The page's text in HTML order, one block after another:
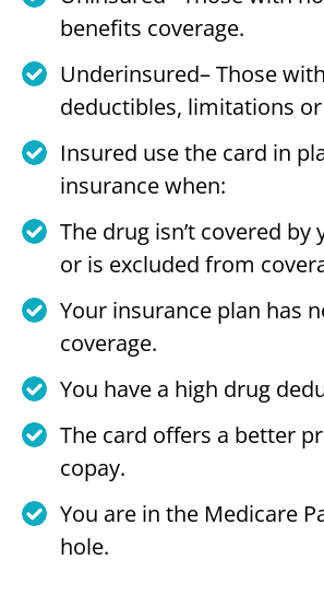
benefits coverage.
Underinsured– Those
deductibles, limitations
Insured use the card in
insurance when:
The drug isn’t covered
or is excluded from
Your insurance plan has
coverage.
You have a high drug
The card offers a better
copay.
You are in the Medicare
hole.